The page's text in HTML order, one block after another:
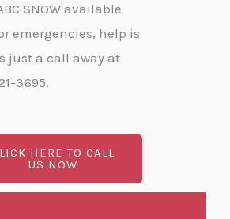
SNOW available
emergencies, help is
just a call away at
3695.
HERE TO CALL
US NOW